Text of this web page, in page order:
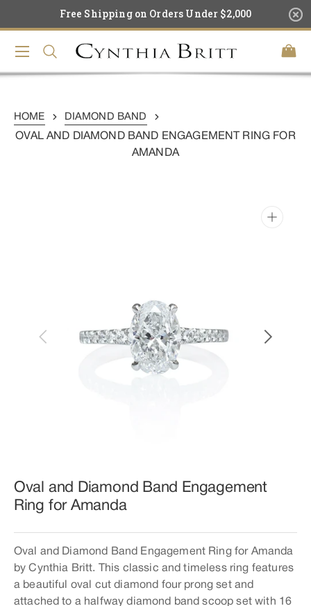
Content
Free Shipping on Orders Under $2,000
Cart
HOME
DIAMOND BAND
OVAL AND DIAMOND BAND ENGAGEMENT RING FOR
AMANDA
Open
featured
media
in
Oval and Diamond Band Engagement
Ring for Amanda
Oval and Diamond Band Engagement Ring for Amanda
by Cynthia Britt. This classic and timeless ring features
a beautiful oval cut diamond four prong set and
attached to a halfway diamond band scoop set with 16